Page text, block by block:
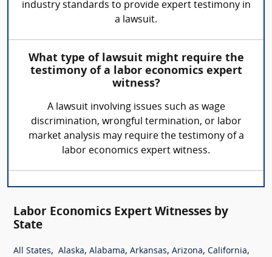
industry standards to provide expert testimony in
a lawsuit.
What type of lawsuit might require the
testimony of a labor economics expert
witness?
A lawsuit involving issues such as wage
discrimination, wrongful termination, or labor
market analysis may require the testimony of a
labor economics expert witness.
Labor Economics Expert Witnesses by
State
All States, Alaska, Alabama, Arkansas, Arizona, California,